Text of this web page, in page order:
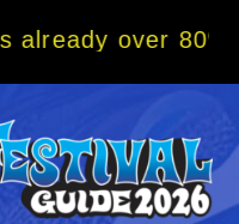
over 80% sold!